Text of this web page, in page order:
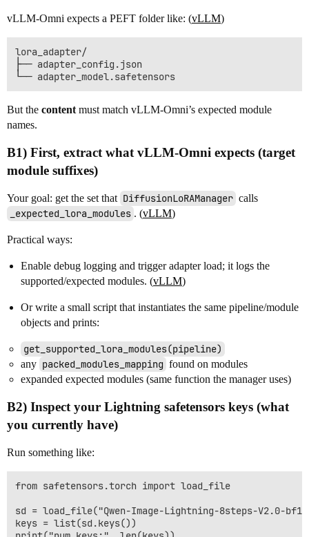
vLLM-Omni expects a PEFT folder like: (vLLM)
lora_adapter/
├── adapter_config.json
But the content must match vLLM-Omni’s expected module
names.
B1) First, extract what vLLM-Omni expects (target
module suffixes)
Your goal: get the set that DiffusionLoRAManager calls
_expected_lora_modules . (vLLM)
Practical ways:
Enable debug logging and trigger adapter load; it logs the
supported/expected modules. (vLLM)
Or write a small script that instantiates the same pipeline/module
objects and prints:
get_supported_lora_modules(pipeline)
any packed_modules_mapping found on modules
expanded expected modules (same function the manager uses)
B2) Inspect your Lightning safetensors keys (what
you currently have)
Run something like:
from safetensors.torch import load_file
sd = load_file("Qwen-Image-Lightning-8steps-V2.0-
keys = list(sd.keys())